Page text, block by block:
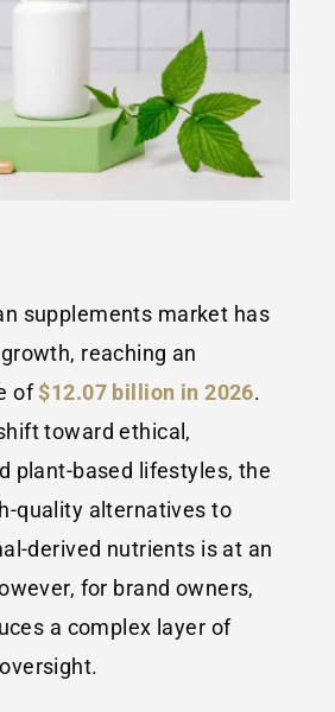
supplements market has
reaching an
of$12.07 billion in 2026.
toward ethical,
plant-based lifestyles, the
quality alternatives to
derived nutrients is at an
for brand owners,
a complex layer of